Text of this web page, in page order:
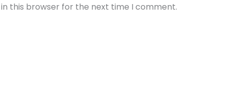
this browser for the next time I comment.